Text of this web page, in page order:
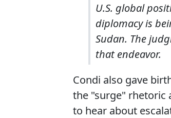
U.S. global
diplomacy is
Sudan. The
that endeavor.
Condi also gave
the "surge" rhetoric
to hear about